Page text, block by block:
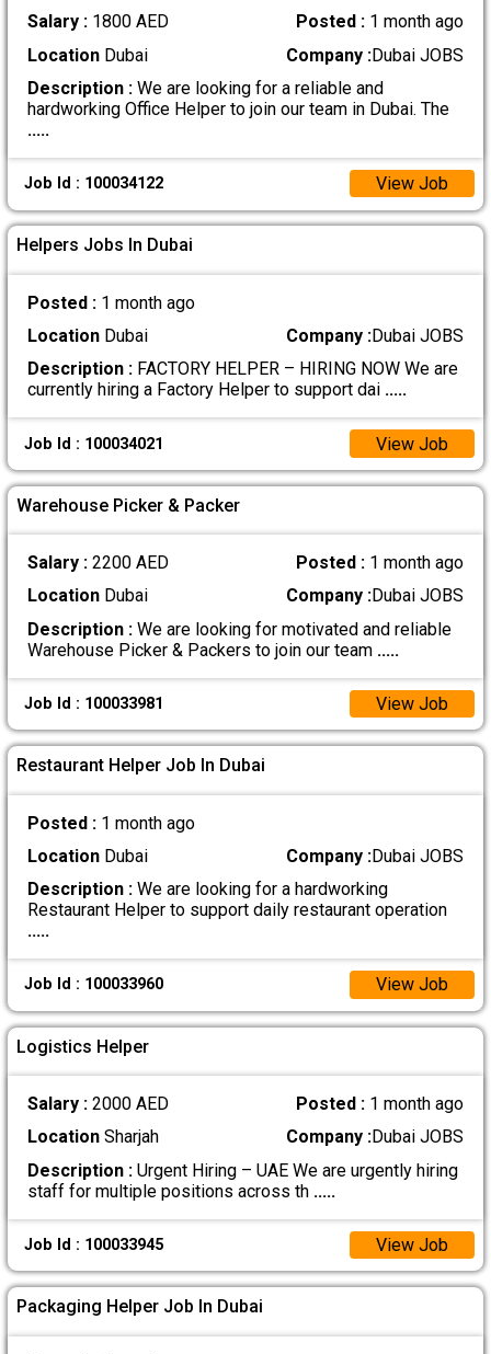
Salary : 1800 AED Posted : 1 month ago
LocationDubai Company :Dubai JOBS
Description :We are looking for a reliable and
hardworking Office Helper to join our team in Dubai. The
.....
Job Id : 100034122 View Job
Helpers Jobs In Dubai
Posted : 1 month ago
LocationDubai Company :Dubai JOBS
Description :FACTORY HELPER – HIRING NOW We are
currently hiring a Factory Helper to support dai .....
Job Id : 100034021 View Job
Warehouse Picker & Packer
Salary : 2200 AED Posted : 1 month ago
LocationDubai Company :Dubai JOBS
Description :We are looking for motivated and reliable
Warehouse Picker & Packers to join our team .....
Job Id : 100033981 View Job
Restaurant Helper Job In Dubai
Posted : 1 month ago
LocationDubai Company :Dubai JOBS
Description :We are looking for a hardworking
Restaurant Helper to support daily restaurant operation
.....
Job Id : 100033960 View Job
Logistics Helper
Salary : 2000 AED Posted : 1 month ago
LocationSharjah Company :Dubai JOBS
Description :Urgent Hiring – UAE We are urgently hiring
staff for multiple positions across th .....
Job Id : 100033945 View Job
Packaging Helper Job In Dubai